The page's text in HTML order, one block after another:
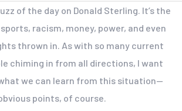
of the day on Donald Sterling. It’s the
racism, money, power, and even
thrown in. As with so many current
chiming in from all directions, I want
we can learn from this situation—
points, of course.